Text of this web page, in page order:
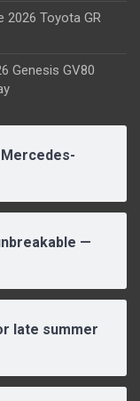
2026 Toyota GR
Genesis GV80
—
late summer